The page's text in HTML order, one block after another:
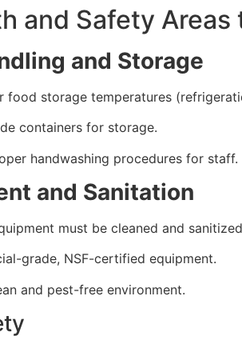
and Safety
and Storage
food storage temperatures
containers for storage.
handwashing procedures for staff.
and Sanitation
must be cleaned and
grade, NSF-certified equipment.
and pest-free environment.